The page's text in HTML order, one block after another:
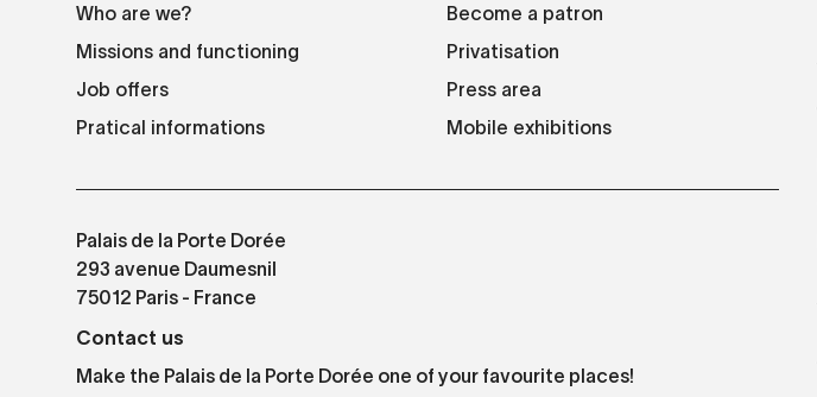
Who are we?
Missions and functioning
Job offers
Pratical informations
Become a patron
Privatisation
Press area
Mobile exhibitions
Palais de la Porte Dorée
293 avenue Daumesnil
75012 Paris - France
Contact us
Make the Palais de la Porte Dorée one of your favourite places!